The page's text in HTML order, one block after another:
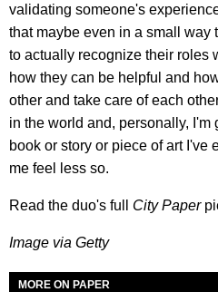
validating someone's
that maybe even in a small way
to actually recognize their roles
how they can be helpful and
other and take care of each
in the world and, personally, I'm
book or story or piece of art I've
me feel less so.
Read the duo's full City Paper
Image via Getty
MORE ON PAPER